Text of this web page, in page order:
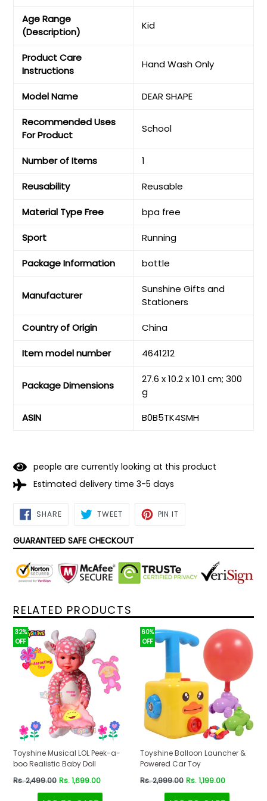
Age Range
(Description)
‎Kid
Product Care
Instructions
‎Hand Wash Only
Model Name ‎DEAR SHAPE
Recommended Uses
For Product
‎School
Number of Items ‎1
Reusability ‎Reusable
Material Type Free ‎bpa free
Sport ‎Running
Package Information ‎bottle
Manufacturer
‎Sunshine Gifts and
Stationers
Country of Origin ‎China
Item model number ‎4641212
Package Dimensions
‎27.6 x 10.2 x 10.1 cm; 300
g
ASIN ‎B0B5TK4SMH
people are currently looking at this product
Estimated delivery time 3-5 days
SHARESHARE
ON TWEETTWEET PIN IT
GUARANTEED SAFE CHECKOUT
RELATED PRODUCTS
32%
OFF
Toyshine Musical LOL Peek-a-
boo Realistic Baby Doll
Regular
Rs. 2,499.00 Rs. 1,699.00
60%
OFF
Toyshine Balloon Launcher &
Powered Car Toy
Regular
Rs. 2,999.00 Rs. 1,199.00